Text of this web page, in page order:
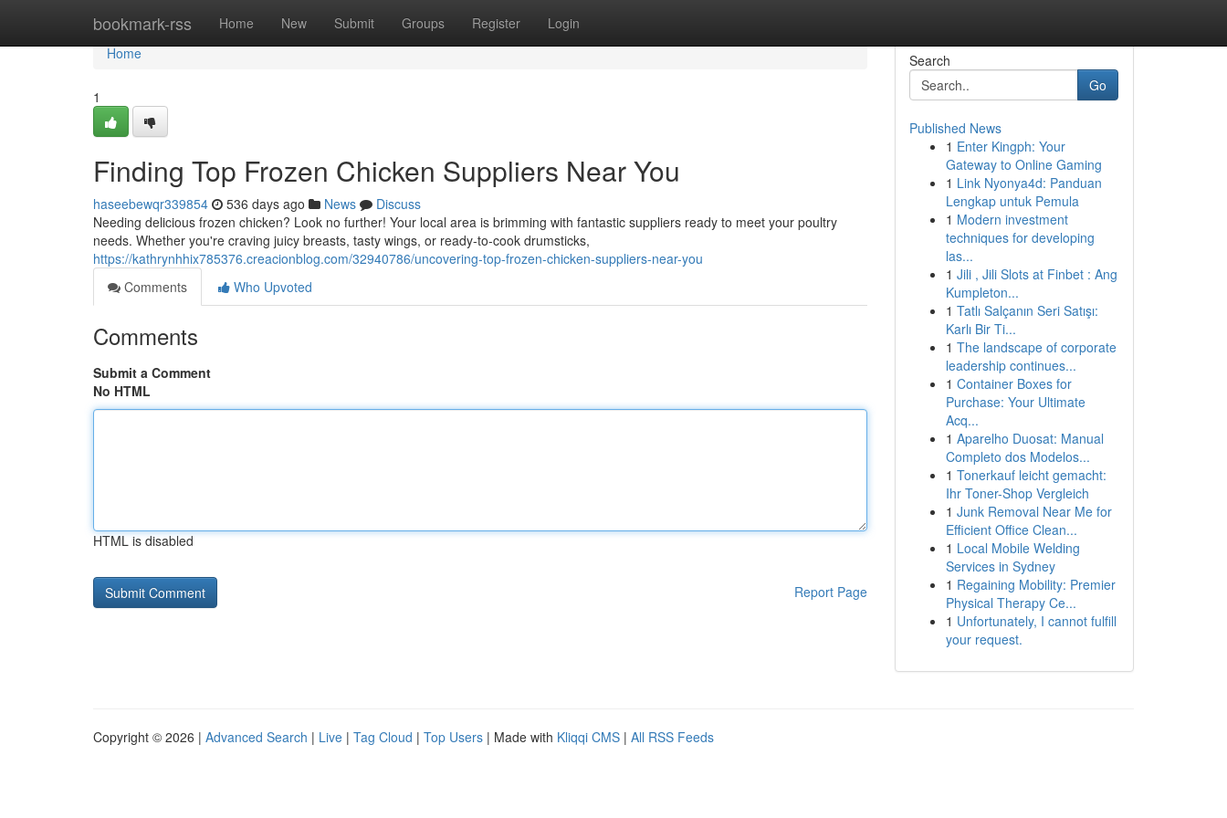
bookmark-rss Home New Submit Groups Register Login
Home
Home
1
Finding Top Frozen Chicken Suppliers Near You
haseebewqr339854 536 days ago News
Discuss
Needing delicious frozen chicken? Look no further! Your local area is brimming with fantastic suppliers ready to meet your poultry
needs. Whether you're craving juicy breasts, tasty wings, or ready-to-cook drumsticks,
https://kathrynhhix785376.creacionblog.com/32940786/uncovering-top-frozen-chicken-suppliers-near-you
Comments
Who Upvoted
Comments
Submit a Comment
No HTML
HTML is disabled
Report Page
Search
Go
Published News
1 Enter Kingph: Your
Gateway to Online Gaming
1 Link Nyonya4d: Panduan
Lengkap untuk Pemula
1 Modern investment
techniques for developing
las...
1 Jili , Jili Slots at Finbet : Ang
Kumpleton...
1 Tatlı Salçanın Seri Satışı:
Karlı Bir Ti...
1 The landscape of corporate
leadership continues...
1 Container Boxes for
Purchase: Your Ultimate
Acq...
1 Aparelho Duosat: Manual
Completo dos Modelos...
1 Tonerkauf leicht gemacht:
Ihr Toner-Shop Vergleich
1 Junk Removal Near Me for
Efficient Office Clean...
1 Local Mobile Welding
Services in Sydney
1 Regaining Mobility: Premier
Physical Therapy Ce...
1 Unfortunately, I cannot fulfill
your request.
Copyright © 2026 | Advanced Search | Live | Tag Cloud | Top Users | Made with Kliqqi CMS | All RSS Feeds